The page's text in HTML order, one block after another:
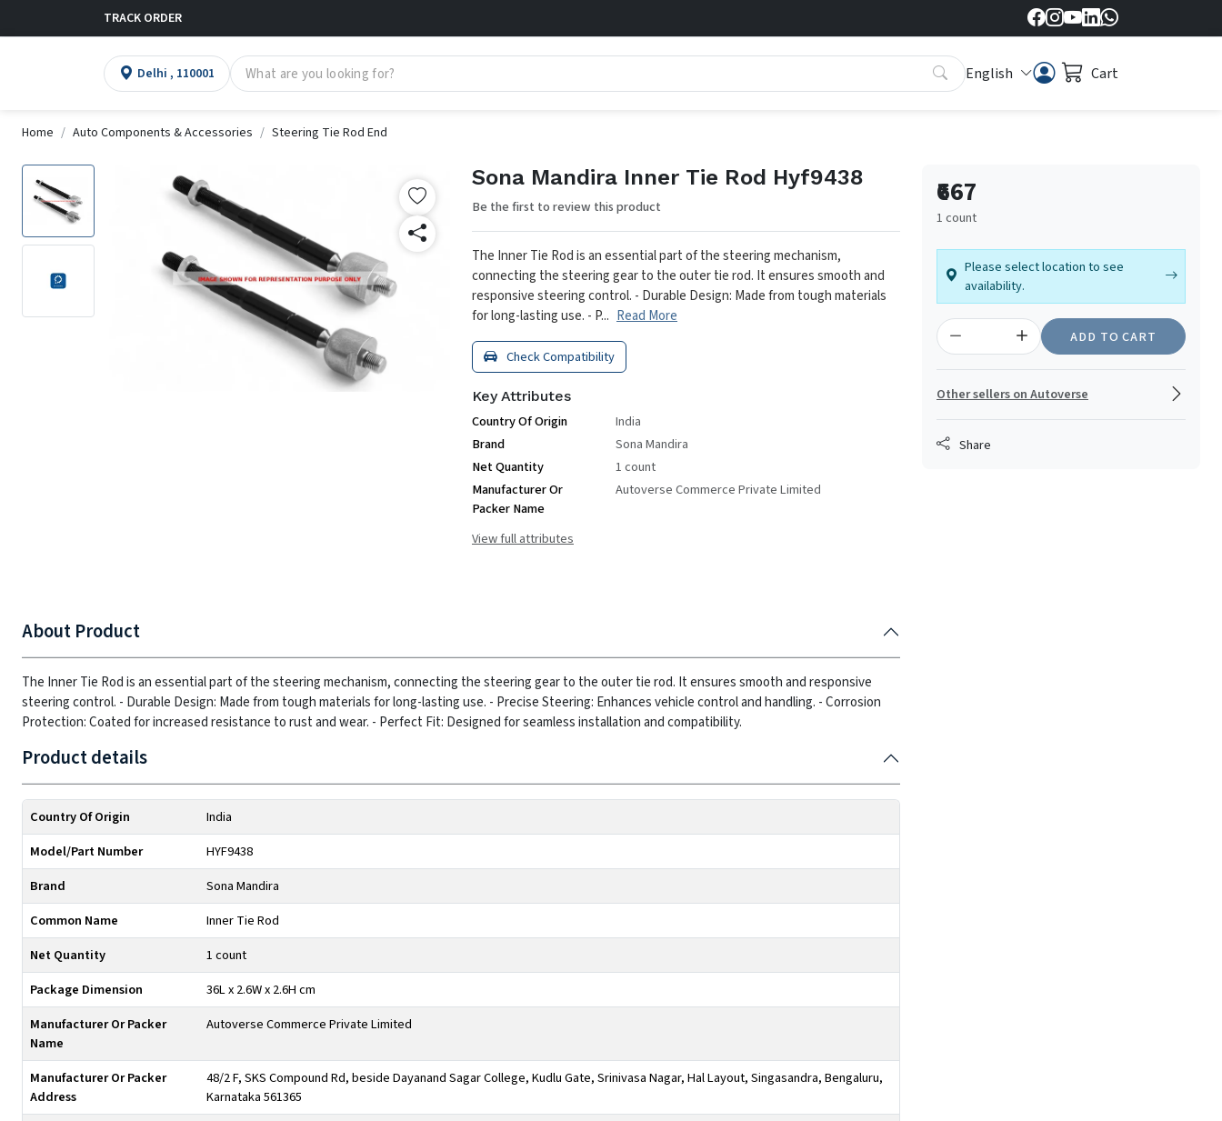
TRACK ORDER
Delhi , 110001 English Cart
Home Auto Components & Accessories Steering Tie Rod End
Sona Mandira Inner Tie Rod Hyf9438
Be the first to review this product
The Inner Tie Rod is an essential part of the steering mechanism,
connecting the steering gear to the outer tie rod. It ensures smooth and
responsive steering control. - Durable Design: Made from tough materials
for long-lasting use. - P... Read More
Check Compatibility
Key Attributes
Country Of Origin
India
Brand
Sona Mandira
Net Quantity
1 count
Manufacturer Or
Packer Name
Autoverse Commerce Private Limited
View full attributes
About Product
The Inner Tie Rod is an essential part of the steering mechanism, connecting the steering gear to the outer tie rod. It ensures smooth and responsive
steering control. - Durable Design: Made from tough materials for long-lasting use. - Precise Steering: Enhances vehicle control and handling. - Corrosion
Protection: Coated for increased resistance to rust and wear. - Perfect Fit: Designed for seamless installation and compatibility.
Product details
Country Of Origin
India
Model/Part Number
HYF9438
Brand
Sona Mandira
Common Name
Inner Tie Rod
Net Quantity
1 count
Package Dimension
36L x 2.6W x 2.6H cm
Manufacturer Or Packer
Name
Autoverse Commerce Private Limited
Manufacturer Or Packer
Address
48/2 F, SKS Compound Rd, beside Dayanand Sagar College, Kudlu Gate, Srinivasa Nagar, Hal Layout, Singasandra, Bengaluru,
Karnataka 561365
₹667
1 count
Please select location to see
availability.
ADD TO CART
Other sellers on Autoverse
Share